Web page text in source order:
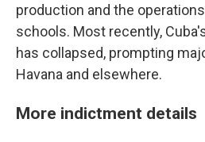
production and the
schools. Most recently,
has collapsed, prompting
Havana and elsewhere.
More indictment details